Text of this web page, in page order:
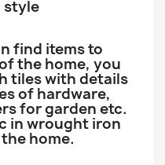
style
find items to
the home, you
tiles with details
of hardware,
for garden etc.
in wrought iron
home.